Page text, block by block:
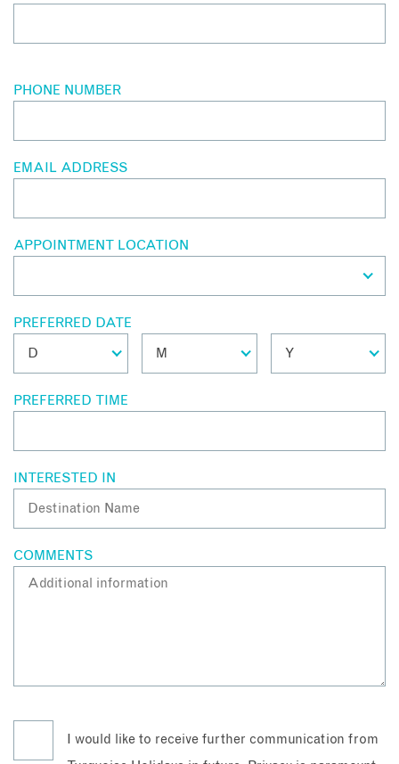
PHONE NUMBER
EMAIL ADDRESS
APPOINTMENT LOCATION
PREFERRED DATE
PREFERRED TIME
INTERESTED IN
COMMENTS
I would like to receive further communication from